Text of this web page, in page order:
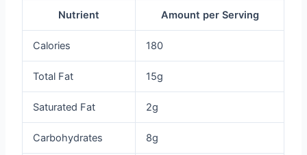
Nutrient Amount per Serving
Calories 180
Total Fat 15g
Saturated Fat 2g
Carbohydrates 8g